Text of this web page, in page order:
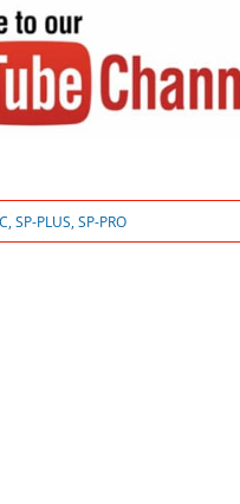
,SP-PLUS,SP-PRO